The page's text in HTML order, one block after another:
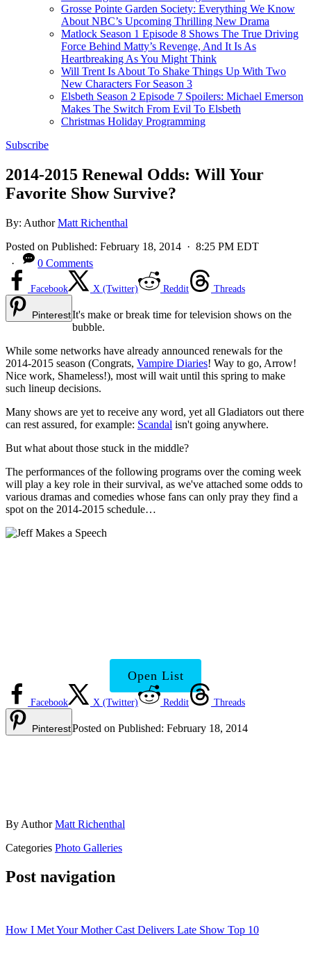
Grosse Pointe Garden Society: Everything We Know
About NBC’s Upcoming Thrilling New Drama
Matlock Season 1 Episode 8 Shows The True Driving
Force Behind Matty’s Revenge, And It Is As
Heartbreaking As You Might Think
Will Trent Is About To Shake Things Up With Two
New Characters For Season 3
Elsbeth Season 2 Episode 7 Spoilers: Michael Emerson
Makes The Switch From Evil To Elsbeth
Christmas Holiday Programming
Subscribe
2014-2015 Renewal Odds: Will Your
Favorite Show Survive?
By: AuthorMatt Richenthal
Posted on Published: February 18, 2014 · 8:25 PM EDT
·
0 Comments
Facebook X (Twitter) Reddit Threads
PinterestIt's make or break time for television shows on the
bubble.
While some networks have already announced renewals for the
2014-2015 season (Congrats, Vampire Diaries! Way to go, Arrow!
Nice work, Shameless!), most will wait until this spring to make
such lineup decisions.
Many shows are yet to receive any word, yet all Gladiators out there
can rest assured, for example: Scandal isn't going anywhere.
But what about those stuck in the middle?
The performances of the following programs over the coming week
will play a key role in their survival, as we've attached some odds to
various dramas and comedies whose fans can only pray they find a
spot on the 2014-2015 schedule…
Open List
Facebook X (Twitter) Reddit Threads
PinterestPosted on Published: February 18, 2014
By AuthorMatt Richenthal
Categories Photo Galleries
Post navigation
How I Met Your Mother Cast Delivers Late Show Top 10